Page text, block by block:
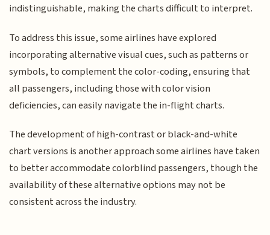
indistinguishable, making the charts difficult to interpret.
To address this issue, some airlines have explored
incorporating alternative visual cues, such as patterns or
symbols, to complement the color-coding, ensuring that
all passengers, including those with color vision
deficiencies, can easily navigate the in-flight charts.
The development of high-contrast or black-and-white
chart versions is another approach some airlines have taken
to better accommodate colorblind passengers, though the
availability of these alternative options may not be
consistent across the industry.